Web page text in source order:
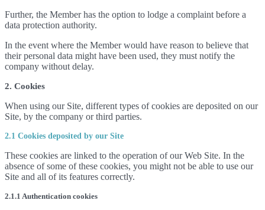
Further, the Member has the option to lodge a complaint before a
data protection authority.
In the event where the Member would have reason to believe that
their personal data might have been used, they must notify the
company without delay.
2. Cookies
When using our Site, different types of cookies are deposited on our
Site, by the company or third parties.
2.1 Cookies deposited by our Site
These cookies are linked to the operation of our Web Site. In the
absence of some of these cookies, you might not be able to use our
Site and all of its features correctly.
2.1.1 Authentication cookies